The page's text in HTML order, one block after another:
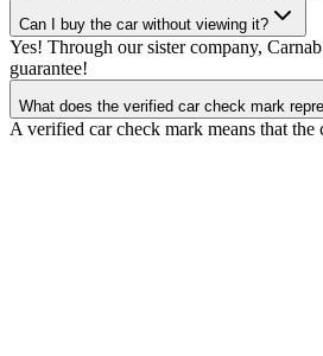
Can I buy the car without viewing it?
Yes! Through our sister company,
guarantee!
What does the verified car check mark
A verified car check mark means that